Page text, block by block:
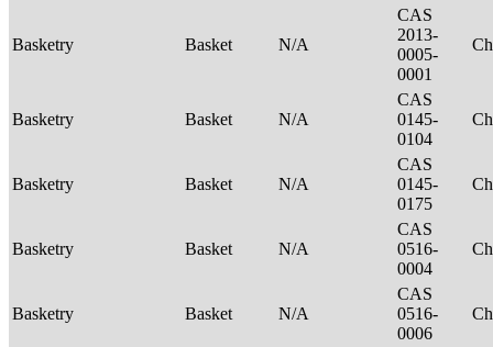
Basketry Basket N/A
CAS
2013-
0005-
0001
Basketry Basket N/A
CAS
0145-
0104
Basketry Basket N/A
CAS
0145-
0175
Basketry Basket N/A
CAS
0516-
0004
Basketry Basket N/A
CAS
0516-
0006